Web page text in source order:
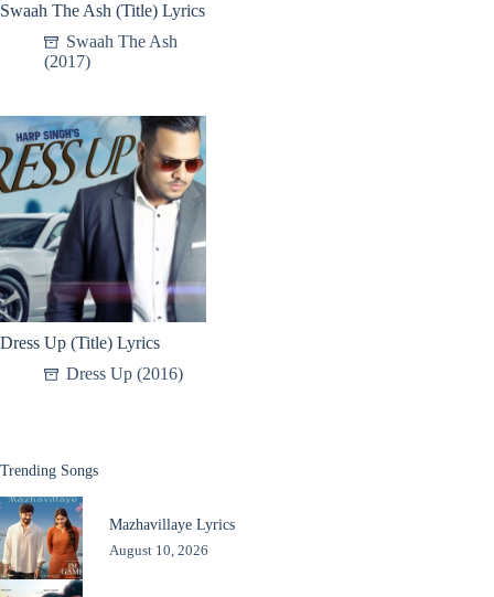
Swaah The Ash (Title) Lyrics
Swaah The Ash
(2017)
Dress Up (Title) Lyrics
Dress Up (2016)
Trending Songs
Mazhavillaye Lyrics
August 10, 2026